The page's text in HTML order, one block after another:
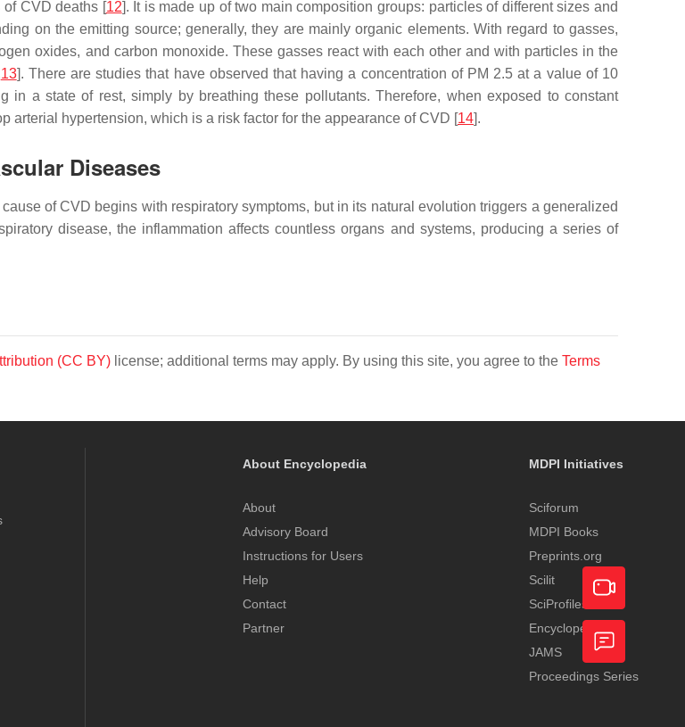
CVD deaths [12]. It is made up of two main composition groups: particles of different sizes and
on the emitting source; generally, they are mainly organic elements. With regard to gasses,
oxides, and carbon monoxide. These gasses react with each other and with particles in the
13]. There are studies that have observed that having a concentration of PM 2.5 at a value of 10
a state of rest, simply by breathing these pollutants. Therefore, when exposed to constant
hypertension, which is a risk factor for the appearance of CVD [14].
Diseases
of CVD begins with respiratory symptoms, but in its natural evolution triggers a generalized
disease, the inflammation affects countless organs and systems, producing a series of
(CC BY) license; additional terms may apply. By using this site, you agree to the Terms
About Encyclopedia
About
Advisory Board
Instructions for Users
Help
Contact
Partner
MDPI Initiatives
Sciforum
MDPI Books
Preprints.org
Scilit
SciProfiles
Encyclopedia
JAMS
Proceedings Series
Academic
Video
Feedback